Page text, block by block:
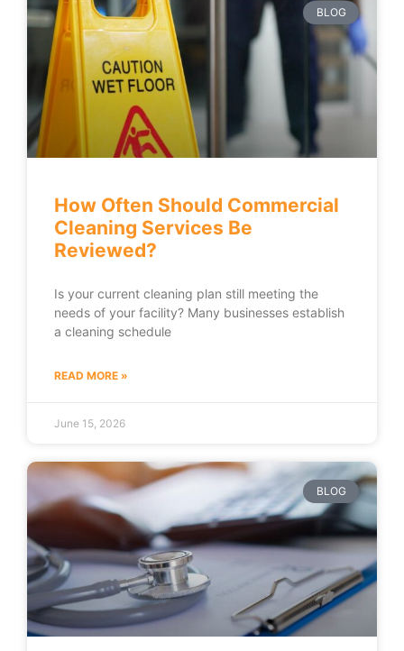
BLOG
How Often Should Commercial
Cleaning Services Be
Reviewed?
Is your current cleaning plan still meeting the
needs of your facility? Many businesses establish
a cleaning schedule
READ MORE »
June 15, 2026
BLOG